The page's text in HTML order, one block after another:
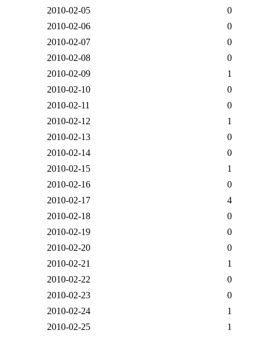
2010-02-05
0
2010-02-06
0
2010-02-07
0
2010-02-08
0
2010-02-09
1
2010-02-10
0
2010-02-11
0
2010-02-12
1
2010-02-13
0
2010-02-14
0
2010-02-15
1
2010-02-16
0
2010-02-17
4
2010-02-18
0
2010-02-19
0
2010-02-20
0
2010-02-21
1
2010-02-22
0
2010-02-23
0
2010-02-24
1
2010-02-25
1